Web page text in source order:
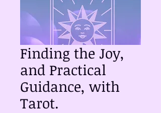
Finding the Joy,
and Practical
Guidance, with
Tarot.